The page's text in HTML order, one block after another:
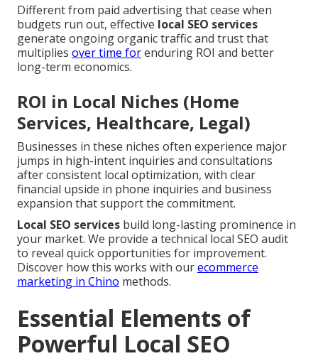
Different from paid advertising that cease when
budgets run out, effective local SEO services
generate ongoing organic traffic and trust that
multiplies over time forenduring ROI and better
long-term economics.
ROI in Local Niches (Home
Services, Healthcare, Legal)
Businesses in these niches often experience major
jumps in high-intent inquiries and consultations
after consistent local optimization, with clear
financial upside in phone inquiries and business
expansion that support the commitment.
Local SEO services build long-lasting prominence in
your market. We provide a technical local SEO audit
to reveal quick opportunities for improvement.
Discover how this works with ourecommerce
marketing in Chino methods.
Essential Elements of
Powerful Local SEO